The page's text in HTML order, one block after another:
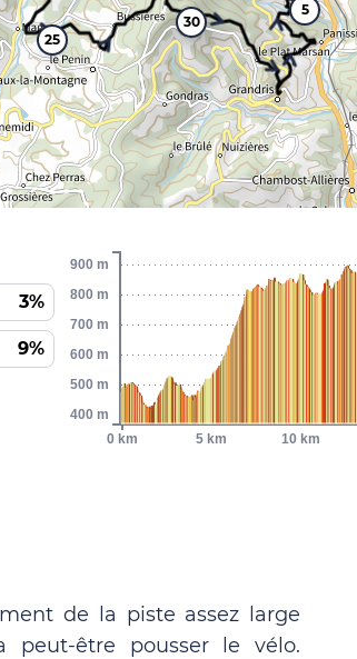
5
25
30
3%
9%
0 km 5 km 10 km
400 m
500 m
600 m
700 m
800 m
900 m
de la piste assez large
peut-être pousser le vélo.